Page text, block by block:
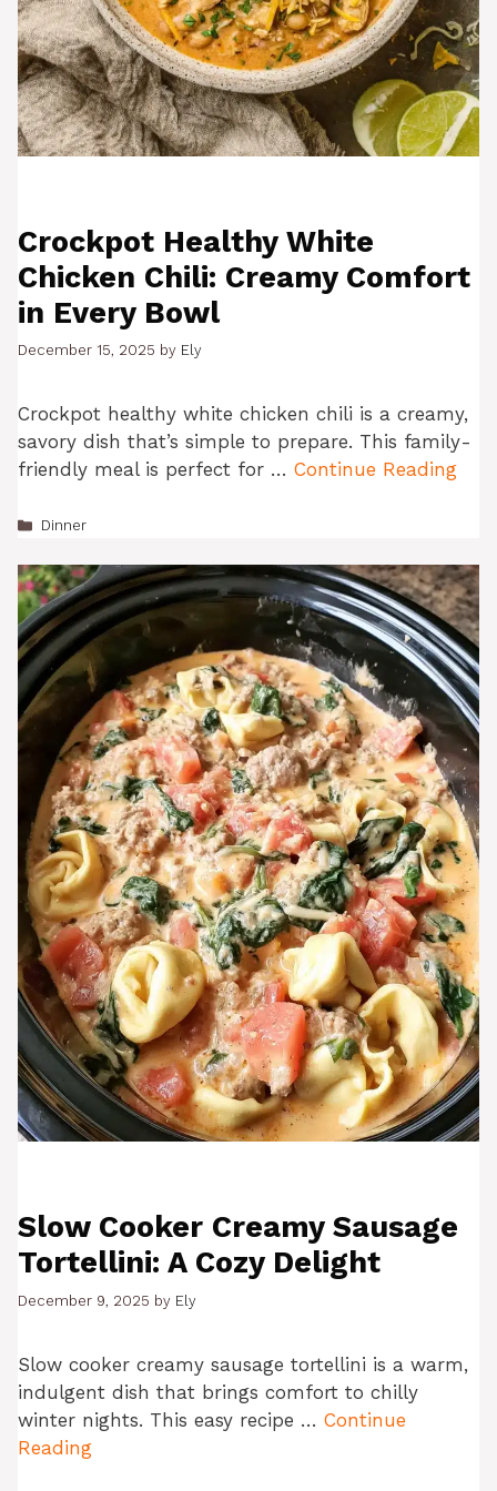
Crockpot Healthy White
Chicken Chili: Creamy Comfort
in Every Bowl
December 15, 2025 by Ely
Crockpot healthy white chicken chili is a creamy,
savory dish that’s simple to prepare. This family-
friendly meal is perfect for … Continue Reading
Categories
Dinner
Slow Cooker Creamy Sausage
Tortellini: A Cozy Delight
December 9, 2025 by Ely
Slow cooker creamy sausage tortellini is a warm,
indulgent dish that brings comfort to chilly
winter nights. This easy recipe … Continue
Reading